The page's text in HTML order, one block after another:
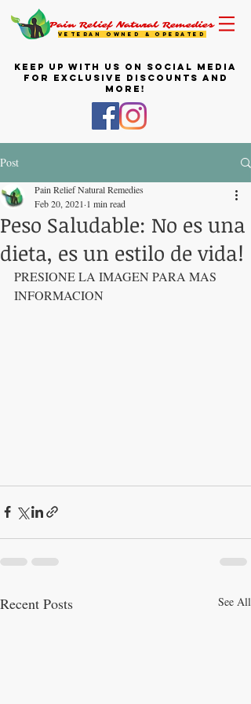
Pain Relief Natural Remedies
VETERAN OWNED & OPERATED
KEEP UP WITH US ON SOCIAL MEDIA
FOR EXCLUSIVE DISCOUNTS AND
MORE!
Post
Peso Saludable: No es una
dieta, es un estilo de vida!
Pain Relief Natural Remedies
Feb 20, 2021 1 min read
PRESIONE LA IMAGEN PARA MAS
INFORMACION
Recent Posts See All